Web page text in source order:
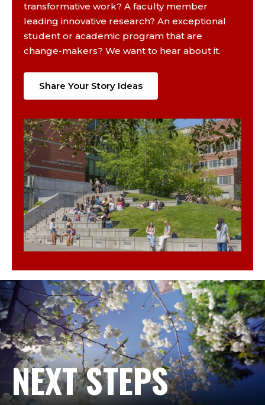
transformative work? A faculty member
leading innovative research? An exceptional
student or academic program that are
change-makers? We want to hear about it.
Share Your Story Ideas
NEXT STEPS